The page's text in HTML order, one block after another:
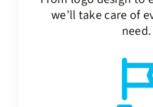
we’ll take care of
need.